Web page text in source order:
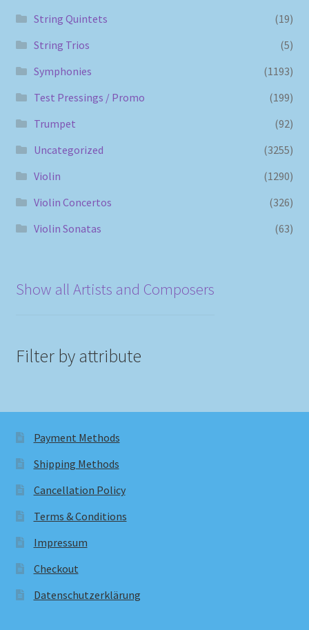
String Quintets
(19)
String Trios
(5)
Symphonies
(1193)
Test Pressings / Promo
(199)
Trumpet
(92)
Uncategorized
(3255)
Violin
(1290)
Violin Concertos
(326)
Violin Sonatas
(63)
Show all Artists and Composers
Filter by attribute
Payment Methods
Shipping Methods
Cancellation Policy
Terms & Conditions
Impressum
Checkout
Datenschutzerklärung